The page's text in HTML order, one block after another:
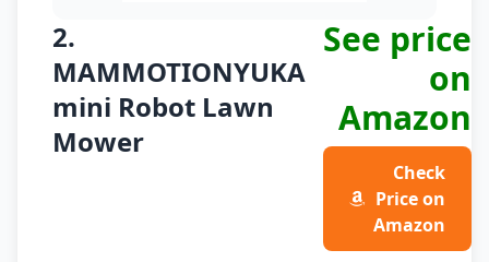
2.
MAMMOTIONYUKA
mini Robot Lawn
Mower
See price
on
Amazon
Check
Price on
Amazon